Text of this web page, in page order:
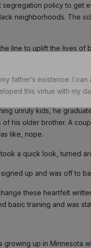
policy to get
neighborhoods. The
line to uplift the lives
father’s existence. I can
this virtue with my
unruly kids, he
his older brother. A
like, nope.
a quick look, turned
up and was off to
these heartfelt
training and was
growing up in Minnesota